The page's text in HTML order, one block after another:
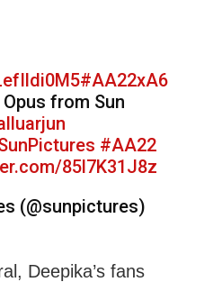
#AA22xA6
from Sun
#AA22
85l7K31J8z
(@sunpictures)
Deepika’s fans